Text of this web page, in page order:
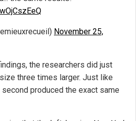
November 25,
the researchers did just
three times larger. Just like
produced the exact same